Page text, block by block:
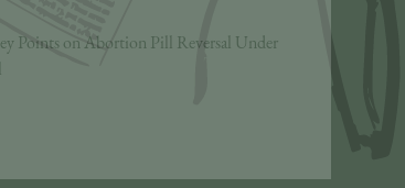
Points on Abortion Pill Reversal Under